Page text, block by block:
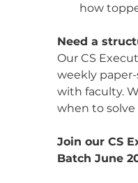
how
Need a
Our CS
weekly
with faculty.
when to solve
Join our CS
Batch June